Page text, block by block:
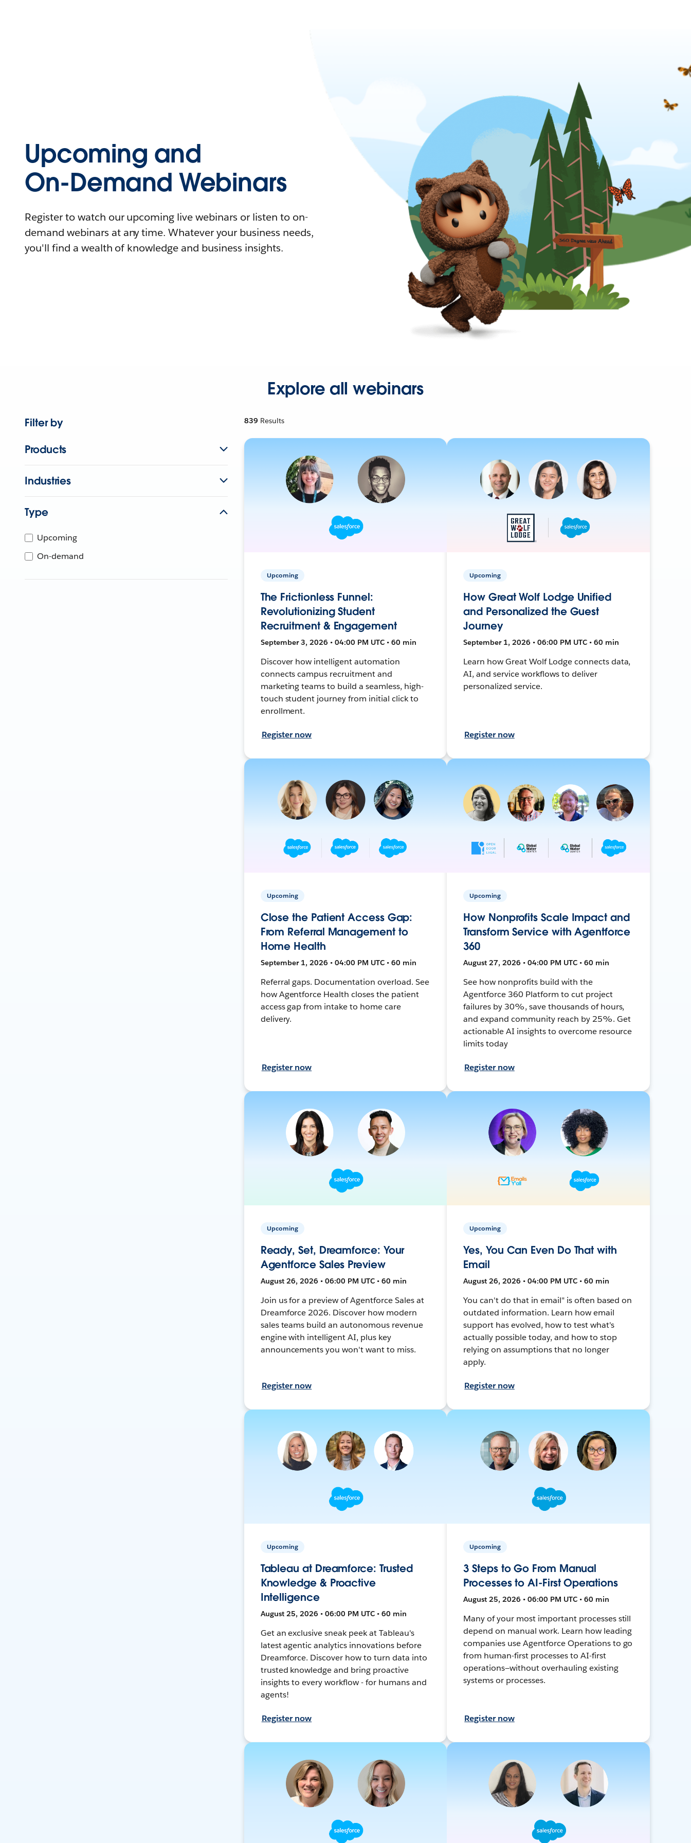
Upcoming and
On-Demand Webinars
Register to watch our upcoming live webinars or listen to on-
demand webinars at any time. Whatever your business needs,
you'll find a wealth of knowledge and business insights.
Explore all webinars
Filter by
Products
Industries
Type
Upcoming
On-demand
839 Results
Upcoming
The Frictionless Funnel:
Revolutionizing Student
Recruitment & Engagement
September 3, 2026 • 04:00 PM UTC • 60 min
Discover how intelligent automation
connects campus recruitment and
marketing teams to build a seamless, high-
touch student journey from initial click to
enrollment.
Register now
Upcoming
How Great Wolf Lodge Unified
and Personalized the Guest
Journey
September 1, 2026 • 06:00 PM UTC • 60 min
Learn how Great Wolf Lodge connects data,
AI, and service workflows to deliver
personalized service.
Register now
Upcoming
Close the Patient Access Gap:
From Referral Management to
Home Health
September 1, 2026 • 04:00 PM UTC • 60 min
Referral gaps. Documentation overload. See
how Agentforce Health closes the patient
access gap from intake to home care
delivery.
Register now
Upcoming
How Nonprofits Scale Impact and
Transform Service with Agentforce
360
August 27, 2026 • 04:00 PM UTC • 60 min
See how nonprofits build with the
Agentforce 360 Platform to cut project
failures by 30%, save thousands of hours,
and expand community reach by 25%. Get
actionable AI insights to overcome resource
limits today
Register now
Upcoming
Ready, Set, Dreamforce: Your
Agentforce Sales Preview
August 26, 2026 • 06:00 PM UTC • 60 min
Join us for a preview of Agentforce Sales at
Dreamforce 2026. Discover how modern
sales teams build an autonomous revenue
engine with intelligent AI, plus key
announcements you won't want to miss.
Register now
Upcoming
Yes, You Can Even Do That with
Email
August 26, 2026 • 04:00 PM UTC • 60 min
You can't do that in email" is often based on
outdated information. Learn how email
support has evolved, how to test what's
actually possible today, and how to stop
relying on assumptions that no longer
apply.
Register now
Upcoming
Tableau at Dreamforce: Trusted
Knowledge & Proactive
Intelligence
August 25, 2026 • 06:00 PM UTC • 60 min
Get an exclusive sneak peek at Tableau's
latest agentic analytics innovations before
Dreamforce. Discover how to turn data into
trusted knowledge and bring proactive
insights to every workflow - for humans and
agents!
Register now
Upcoming
3 Steps to Go From Manual
Processes to AI-First Operations
August 25, 2026 • 06:00 PM UTC • 60 min
Many of your most important processes still
depend on manual work. Learn how leading
companies use Agentforce Operations to go
from human-first processes to AI-first
operations—without overhauling existing
systems or processes.
Register now